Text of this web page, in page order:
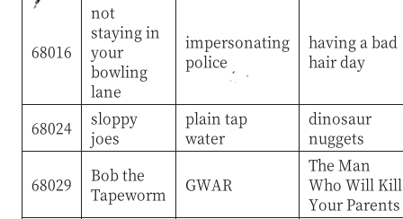
68016
not
staying in
your
bowling
lane
impersonating
police
having a bad
hair day
68024
sloppy
joes
plain tap
water
dinosaur
nuggets
68029
Bob the
Tapeworm
GWAR
The Man
Who Will Kill
Your Parents